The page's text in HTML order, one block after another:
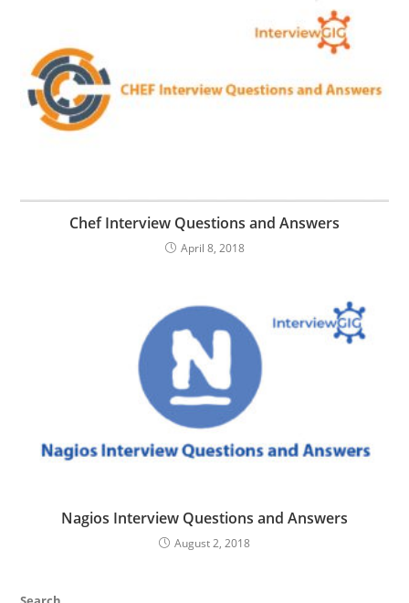
Chef Interview Questions and Answers
April 8, 2018
Nagios Interview Questions and Answers
August 2, 2018